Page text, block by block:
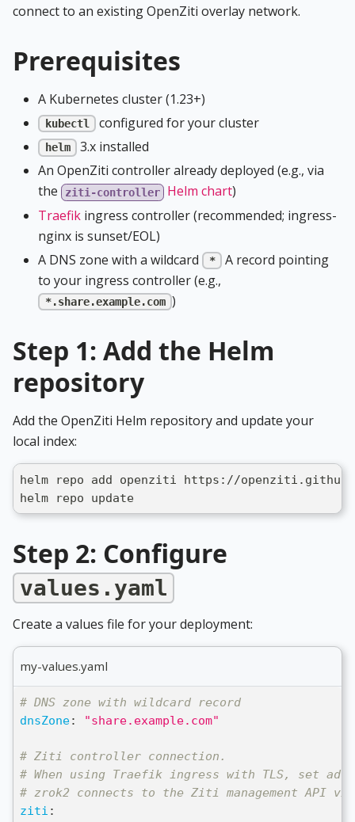
connect to an existing OpenZiti overlay network.
Prerequisites
A Kubernetes cluster (1.23+)
kubectl configured for your cluster
helm
3.x installed
An OpenZiti controller already deployed (e.g., via
the
ziti-controller Helm chart)
Traefik ingress controller (recommended; ingress-
nginx is sunset/EOL)
A DNS zone with a wildcard
*
A record pointing
to your ingress controller (e.g.,
*.share.example.com )
Step 1: Add the Helm
repository
Add the OpenZiti Helm repository and update your
local index:
helm repo add openziti https://
helm repo update
Step 2: Configure
values.yaml
Create a values file for your deployment:
my-values.yaml
# DNS zone with wildcard record
dnsZone: "share.example.com"
# Ziti controller connection.
# When using Traefik ingress with TLS, set
# zrok2 connects to the Ziti management API
ziti :